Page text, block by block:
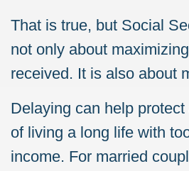
That is true, but Social
not only about
received. It is also about
Delaying can help
of living a long life with
income. For married